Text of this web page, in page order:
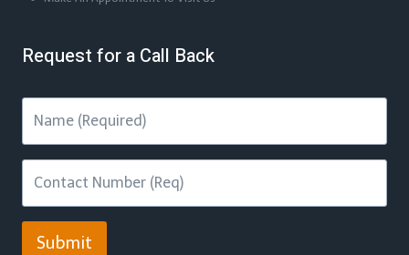
Request for a Call Back
Submit